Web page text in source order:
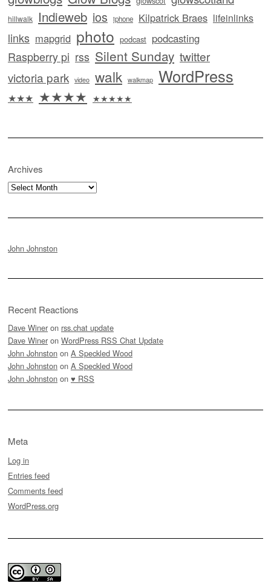
hillwalk Indieweb ios iphone Kilpatrick Braes lifeinlinks
links mapgrid photo podcast podcasting
Raspberry pi rss Silent Sunday twitter
victoria park video walk walkmap WordPress
★★★ ★★★★ ★★★★★
Archives
Archives
John Johnston
Recent Reactions
Dave Winer on rss.chat update
Dave Winer on WordPress RSS Chat Update
John Johnston on A Speckled Wood
John Johnston on A Speckled Wood
John Johnston on ♥ RSS
Meta
Log in
Entries feed
Comments feed
WordPress.org